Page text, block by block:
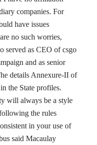
companies. For
have issues
no such worries,
served as CEO of csgo
and as senior
details Annexure-II of
the State profiles.
will always be a style
the rules
in your use of
said Macaulay